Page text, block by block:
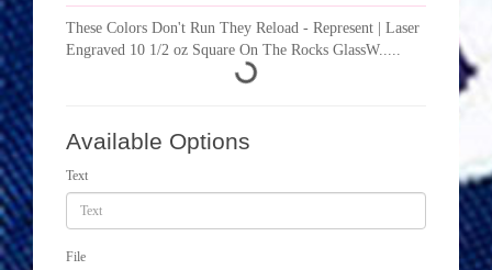
These Colors Don't Run They Reload - Represent | Laser
Engraved 10 1/2 oz Square On The Rocks GlassW.....
Available Options
Text
File